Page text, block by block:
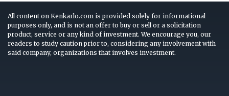
All content on Kenkarlo.com is provided solely for informational
purposes only, and is not an offer to buy or sell or a solicitation
product, service or any kind of investment. We encourage you, our
readers to study caution prior to, considering any involvement with
said company, organizations that involves investment.